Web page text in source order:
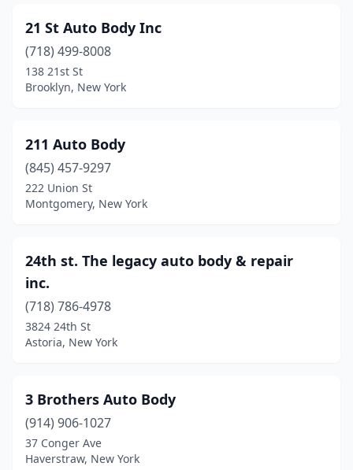
Blue Point
(2)
Bohemia(7)
Bolivar(1)
Boston(4)
Bouckville(1)
Breesport(1)
Brewerton(1)
Brewster(5)
Briarcliff Manor
Broadalbin(1)
Bronx(173)
Bronxville (2)
21 St Auto Body Inc
(718) 499-8008
138 21st St
Brooklyn, New York
211 Auto Body
(845) 457-9297
222 Union St
Montgomery, New York
24th st. The legacy auto body & repair
inc.
(718) 786-4978
3824 24th St
Astoria, New York
3 Brothers Auto Body
(914) 906-1027
37 Conger Ave
Haverstraw, New York